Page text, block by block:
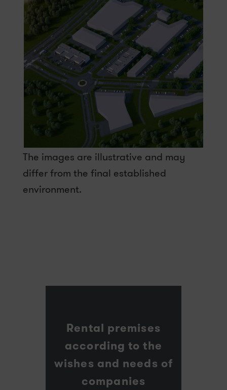
The images are illustrative and may
differ from the final established
environment.
Rental premises
according to the
wishes and needs of
companies